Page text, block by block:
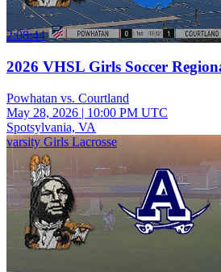
2:08:44
2026 VHSL Girls Soccer
Powhatan vs. Courtland
May 28, 2026 | 10:00 PM UTC
Spotsylvania, VA
varsity Girls Lacrosse